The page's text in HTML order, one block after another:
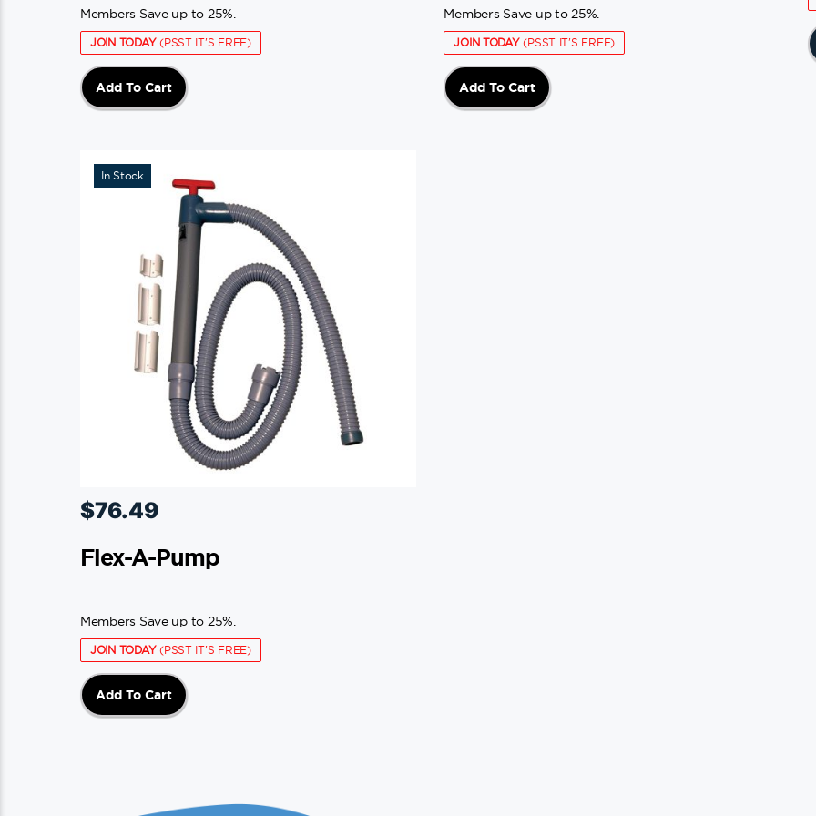
Members Save up to 25%.
JOIN TODAY(PSST IT'S FREE)
Add To Cart
Members Save up to 25%.
JOIN TODAY(PSST IT'S FREE)
Add To Cart
In Stock
$76.49
Flex-A-Pump
Members Save up to 25%.
JOIN TODAY(PSST IT'S FREE)
Add To Cart